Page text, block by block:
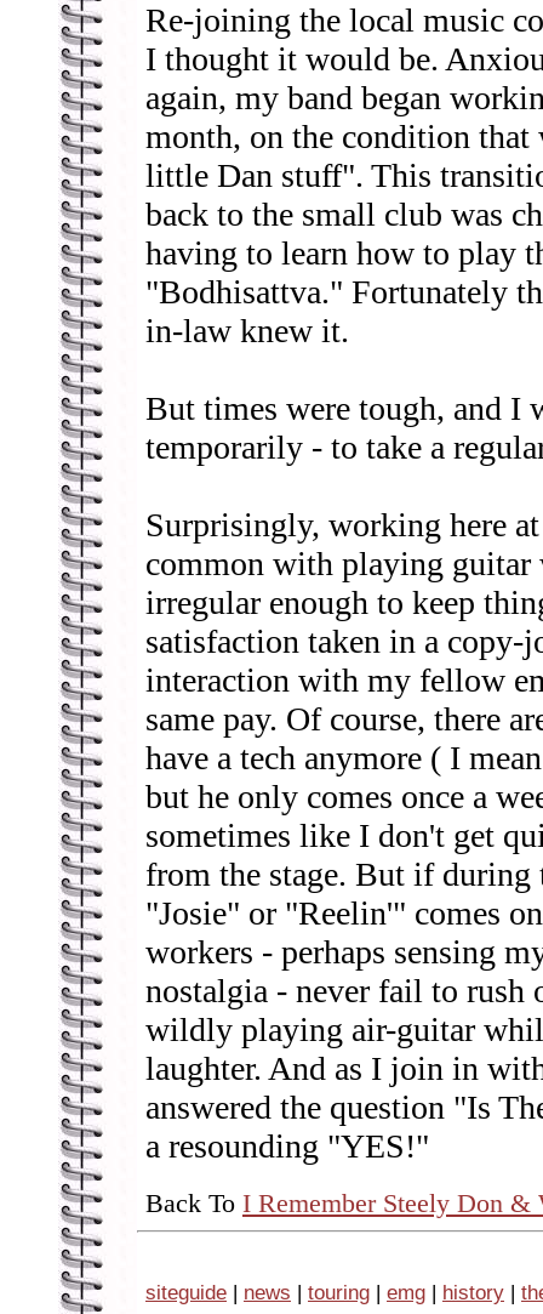
Re-joining the local music
I thought it would be.
again, my band began
month, on the condition
little Dan stuff". This
back to the small club was
having to learn how to play
"Bodhisattva." Fortunately
in-law knew it.
But times were tough, and I
temporarily - to take a
Surprisingly, working here
common with playing guitar
irregular enough to keep
satisfaction taken in a copy-
interaction with my fellow
same pay. Of course, there
have a tech anymore ( I
but he only comes once a
sometimes like I don't get
from the stage. But if
"Josie" or "Reelin'" comes
workers - perhaps sensing
nostalgia - never fail to rush
wildly playing air-guitar
laughter. And as I join in
answered the question "Is
a resounding "YES!"
Back To I Remember Steely Don &
siteguide | news | touring | emg | history |